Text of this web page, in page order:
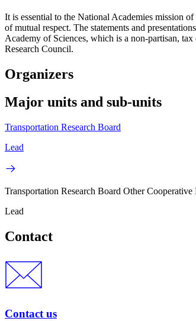
It is essential to the National Academies mission
of mutual respect. The statements and
Academy of Sciences, which is a non-partisan,
Research Council.
Organizers
Major units and sub-units
Transportation Research Board
Lead
Transportation Research Board Other
Lead
Contact
Contact us